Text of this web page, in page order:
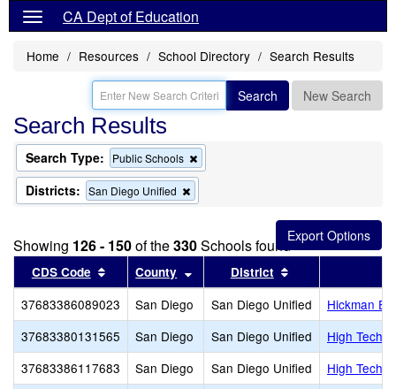
CA Dept of Education
Home Resources School Directory Search Results
Search New Search
Search Results
Search Type: Public Schools
this
Districts: San Diego Unified
this
the
Showing 126 - 150of the330Schools found
CDS Code Sort results by this header
County Sort results by this header
District
37683386089023 San Diego San Diego Unified
Hickman
37683380131565
San Diego San Diego Unified
High Tech
37683386117683
San Diego San Diego Unified
High Tech